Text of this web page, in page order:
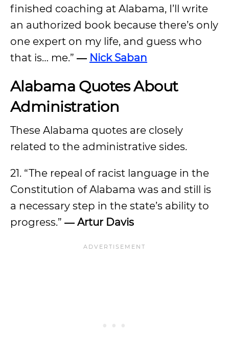
finished coaching at Alabama, I’ll write
an authorized book because there’s only
one expert on my life, and guess who
that is… me.” ― Nick Saban
Alabama Quotes About
Administration
These Alabama quotes are closely
related to the administrative sides.
21. “The repeal of racist language in the
Constitution of Alabama was and still is
a necessary step in the state’s ability to
progress.” ― Artur Davis